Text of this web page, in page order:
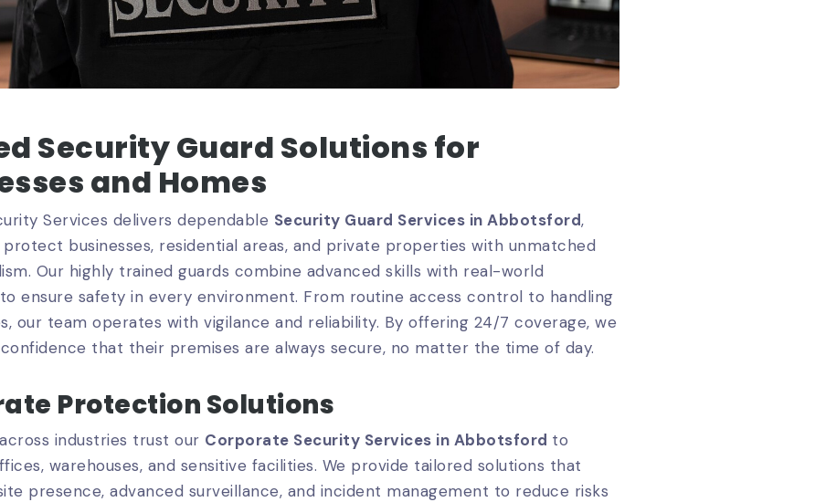
Security Guard Solutions for
and Homes
Services delivers dependable Security Guard Services in Abbotsford,
businesses, residential areas, and private properties with unmatched
Our highly trained guards combine advanced skills with real-world
ensure safety in every environment. From routine access control to handling
our team operates with vigilance and reliability. By offering 24/7 coverage, we
that their premises are always secure, no matter the time of day.
Protection Solutions
industries trust our Corporate Security Services in Abbotsford to
warehouses, and sensitive facilities. We provide tailored solutions that
presence, advanced surveillance, and incident management to reduce risks